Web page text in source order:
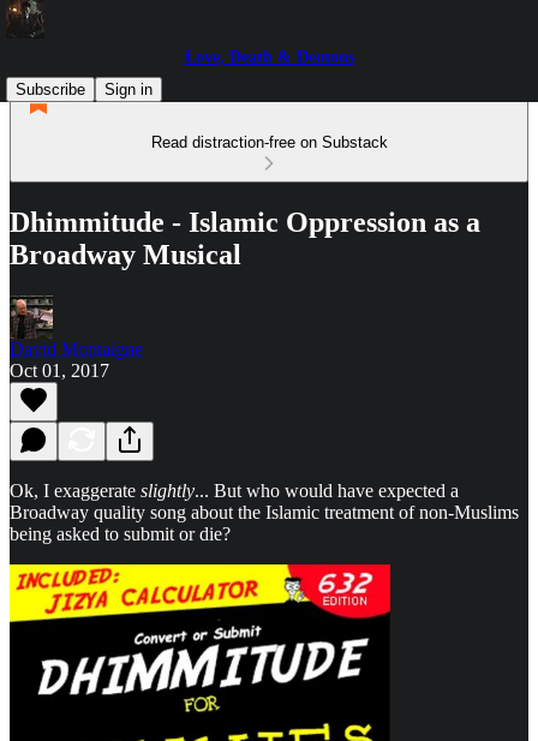
Love, Death & Demons
Subscribe
Sign in
Read distraction-free on Substack
Dhimmitude - Islamic Oppression as a
Broadway Musical
David Montaigne
Oct 01, 2017
Ok, I exaggerate slightly... But who would have expected a
Broadway quality song about the Islamic treatment of non-Muslims
being asked to submit or die?